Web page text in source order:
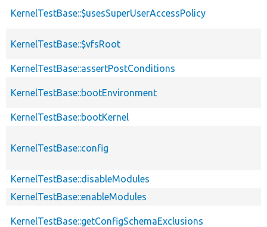
KernelTestBase::$usesSuperUserAccessPolicy
KernelTestBase::$vfsRoot
KernelTestBase::assertPostConditions
KernelTestBase::bootEnvironment
KernelTestBase::bootKernel
KernelTestBase::config
KernelTestBase::disableModules
KernelTestBase::enableModules
KernelTestBase::getConfigSchemaExclusions